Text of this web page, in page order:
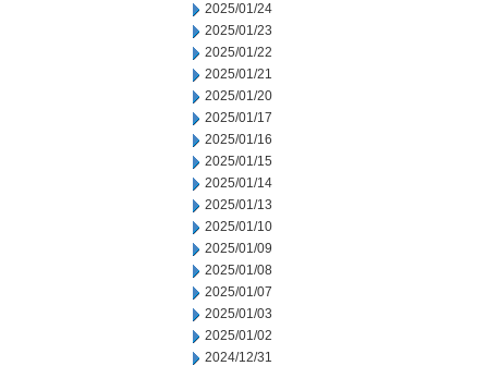
2025/01/24
2025/01/23
2025/01/22
2025/01/21
2025/01/20
2025/01/17
2025/01/16
2025/01/15
2025/01/14
2025/01/13
2025/01/10
2025/01/09
2025/01/08
2025/01/07
2025/01/03
2025/01/02
2024/12/31